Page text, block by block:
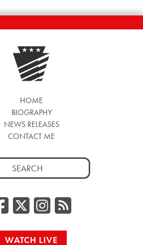
HOME
BIOGRAPHY
NEWS RELEASES
CONTACT ME
Facebook
Twitter/
RSS
WATCH LIVE